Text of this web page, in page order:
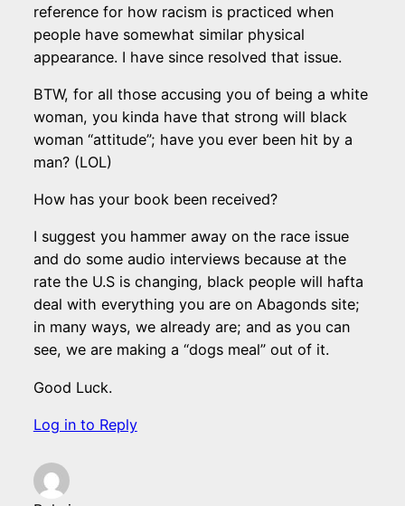
reference for how racism is practiced when
people have somewhat similar physical
appearance. I have since resolved that issue.
BTW, for all those accusing you of being a white
woman, you kinda have that strong will black
woman “attitude”; have you ever been hit by a
man? (LOL)
How has your book been received?
I suggest you hammer away on the race issue
and do some audio interviews because at the
rate the U.S is changing, black people will hafta
deal with everything you are on Abagonds site;
in many ways, we already are; and as you can
see, we are making a “dogs meal” out of it.
Good Luck.
Log in to Reply